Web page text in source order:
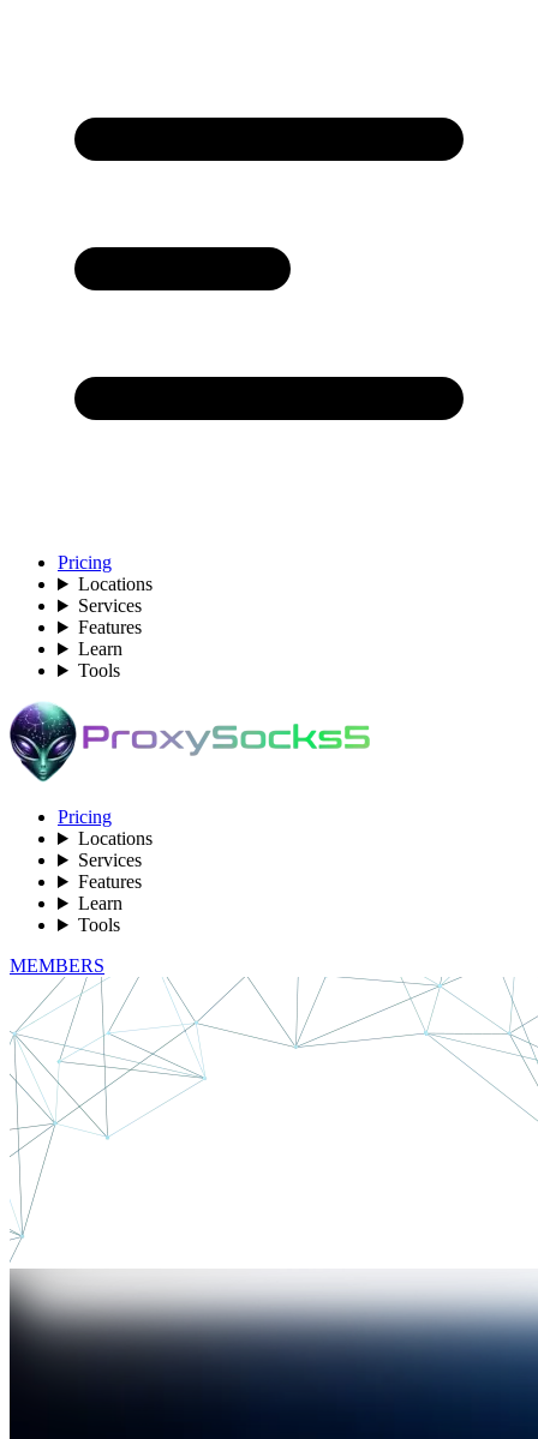
Pricing
Locations
Services
Features
Learn
Tools
Pricing
Locations
Services
Features
Learn
Tools
MEMBERS